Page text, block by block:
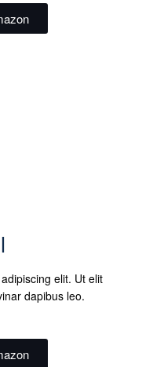
elit. Ut elit
dapibus leo.